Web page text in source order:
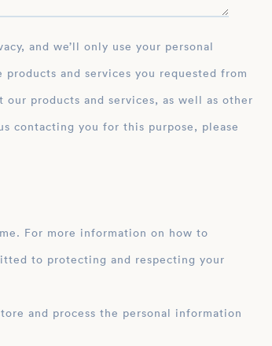
and services you requested from
products and services, as well as other
contacting you for this purpose, please
For more information on how to
to protecting and respecting your